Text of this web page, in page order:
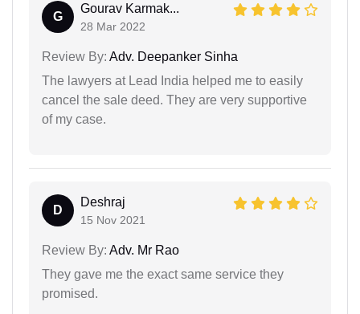
G
Gourav Karmak...
28 Mar 2022
Review By: Adv. Deepanker Sinha
The lawyers at Lead India helped me to easily
cancel the sale deed. They are very supportive
of my case.
D
Deshraj
15 Nov 2021
Review By: Adv. Mr Rao
They gave me the exact same service they
promised.